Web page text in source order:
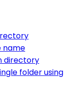
name
directory
folder using